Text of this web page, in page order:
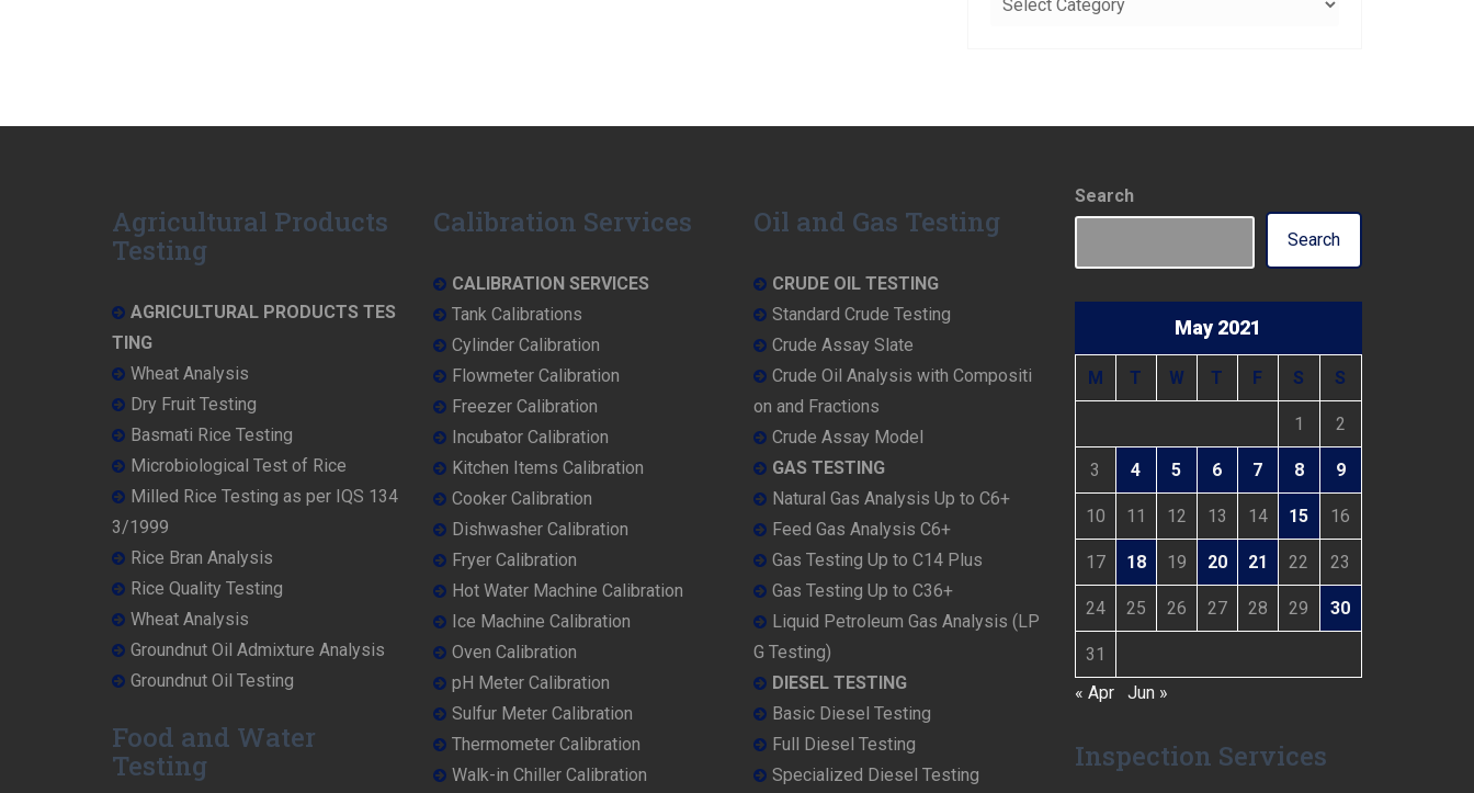
Agricultural Products
Testing
AGRICULTURAL PRODUCTS TES
TING
Wheat Analysis
Dry Fruit Testing
Basmati Rice Testing
Microbiological Test of Rice
Milled Rice Testing as per IQS 134
3/1999
Rice Bran Analysis
Rice Quality Testing
Wheat Analysis
Groundnut Oil Admixture Analysis
Groundnut Oil Testing
Food and Water
Testing
Calibration Services
CALIBRATION SERVICES
Tank Calibrations
Cylinder Calibration
Flowmeter Calibration
Freezer Calibration
Incubator Calibration
Kitchen Items Calibration
Cooker Calibration
Dishwasher Calibration
Fryer Calibration
Hot Water Machine Calibration
Ice Machine Calibration
Oven Calibration
pH Meter Calibration
Sulfur Meter Calibration
Thermometer Calibration
Walk-in Chiller Calibration
Oil and Gas Testing
CRUDE OIL TESTING
Standard Crude Testing
Crude Assay Slate
Crude Oil Analysis with Compositi
on and Fractions
Crude Assay Model
GAS TESTING
Natural Gas Analysis Up to C6+
Feed Gas Analysis C6+
Gas Testing Up to C14 Plus
Gas Testing Up to C36+
Liquid Petroleum Gas Analysis (LP
G Testing)
DIESEL TESTING
Basic Diesel Testing
Full Diesel Testing
Specialized Diesel Testing
Search
Search
May 2021
M T W T F S S
1 2
3 4 5 6 7 8 9
10 11 12 13 14 15 16
17 18 19 20 21 22 23
24 25 26 27 28 29 30
31
« Apr
Jun »
Inspection Services